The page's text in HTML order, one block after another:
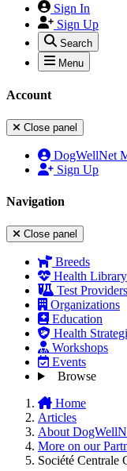
Sign In
Sign Up
Search
Menu
Account
Close panel
DogWellNet
Sign Up
Navigation
Close panel
Breeds
Health Library
Test Providers
Organizations
Education
Health
Workshops
Events
Browse
Home
Articles
About
More on our
Société Centrale